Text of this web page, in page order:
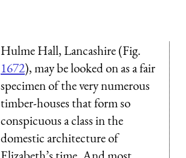
Hulme Hall, Lancashire (Fig.
1672), may be looked on as a fair
specimen of the very numerous
timber-houses that form so
conspicuous a class in the
domestic architecture of